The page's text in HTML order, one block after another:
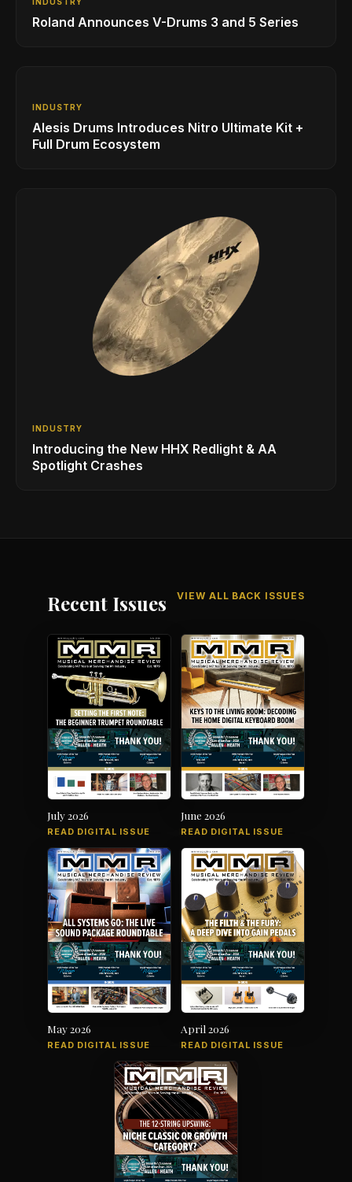
INDUSTRY
Roland Announces V-Drums 3 and 5 Series
INDUSTRY
Alesis Drums Introduces Nitro Ultimate Kit +
Full Drum Ecosystem
INDUSTRY
Introducing the New HHX Redlight & AA
Spotlight Crashes
Recent Issues VIEW ALL BACK ISSUES
July 2026
READ DIGITAL ISSUE
June 2026
READ DIGITAL ISSUE
May 2026
READ DIGITAL ISSUE
April 2026
READ DIGITAL ISSUE